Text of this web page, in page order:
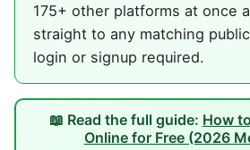
175+ other platforms at once
straight to any matching
login or signup required.
📖 Read the full guide: How
Online for Free (2026